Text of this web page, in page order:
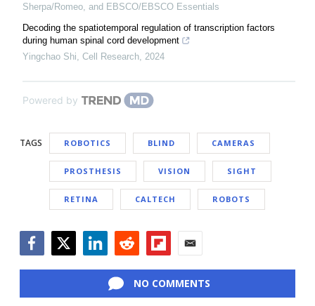
Sherpa/Romeo, and EBSCO/EBSCO Essentials
Decoding the spatiotemporal regulation of transcription factors
during human spinal cord development
Yingchao Shi, Cell Research, 2024
Powered by
TAGS ROBOTICS BLIND CAMERAS
PROSTHESIS VISION SIGHT
RETINA CALTECH ROBOTS
NO COMMENTS